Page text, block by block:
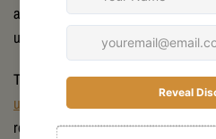
allow us to evaluate every piece of
unforgiving environments.
This real-world testing shapes the
ultralight tents
to MSR stoves
reflects functionality proven in New